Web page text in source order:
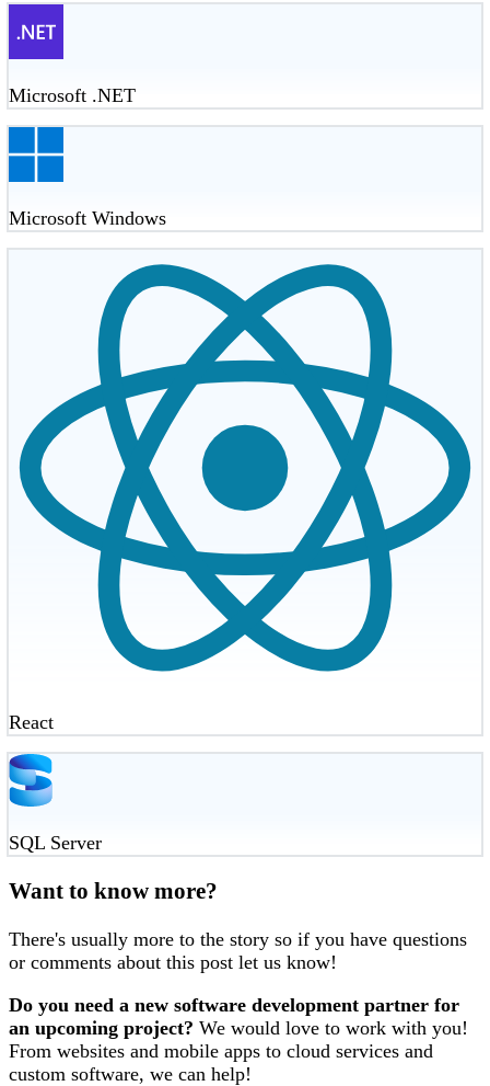
Microsoft .NET
Microsoft Windows
React
SQL Server
Want to know more?
There's usually more to the story so if you have questions
or comments about this post let us know!
Do you need a new software development partner for
an upcoming project? We would love to work with you!
From websites and mobile apps to cloud services and
custom software, we can help!